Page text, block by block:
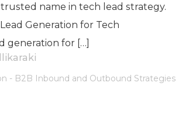
trusted name in tech lead strategy.
Generation for Tech
generation for […]
- B2B Inbound and Outbound Strategies